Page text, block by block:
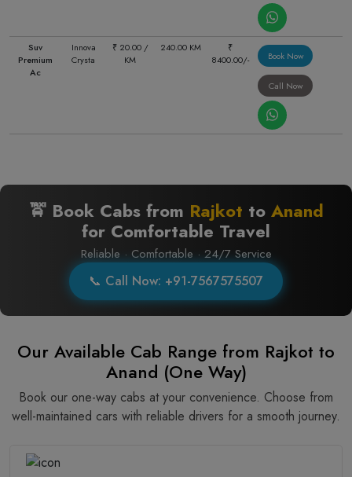
Suv
Premium
Ac
Innova
Crysta
₹ 20.00 /
KM
240.00 KM
₹
8400.00/-
Book Now
Call Now
🚖 Book Cabs from Rajkot to Anand
for Comfortable Travel
Reliable · Comfortable · 24/7 Service
📞 Call Now: +91-7567575507
Our Available Cab Range from Rajkot to
Anand (One Way)
Book our one-way cabs at your convenience. Choose from
well-maintained cars with reliable drivers for a smooth journey.